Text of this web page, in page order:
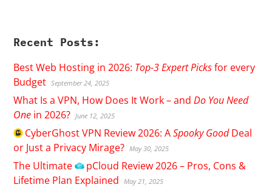
Recent Posts:
Best Web Hosting in 2026: Top-3 Expert Picksfor every
Budget September 24, 2025
What Is a VPN, How Does It Work – andDo You Need
One in 2026? June 12, 2025
CyberGhostVPN Review 2026: ASpooky GoodDeal
or Just a Privacy Mirage? May 30, 2025
The Ultimate pCloud Review 2026 – Pros, Cons &
Lifetime Plan Explained
May 21, 2025